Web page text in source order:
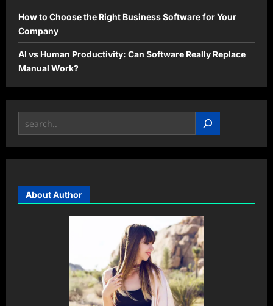
How to Choose the Right Business Software for Your
Company
AI vs Human Productivity: Can Software Really Replace
Manual Work?
Search
About Author